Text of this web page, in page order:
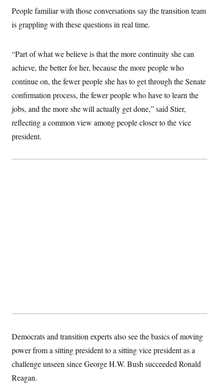
People familiar with those conversations say the transition team
is grappling with these questions in real time.
“Part of what we believe is that the more continuity she can
achieve, the better for her, because the more people who
continue on, the fewer people she has to get through the Senate
confirmation process, the fewer people who have to learn the
jobs, and the more she will actually get done,” said Stier,
reflecting a common view among people closer to the vice
president.
Democrats and transition experts also see the basics of moving
power from a sitting president to a sitting vice president as a
challenge unseen since George H.W. Bush succeeded Ronald
Reagan.